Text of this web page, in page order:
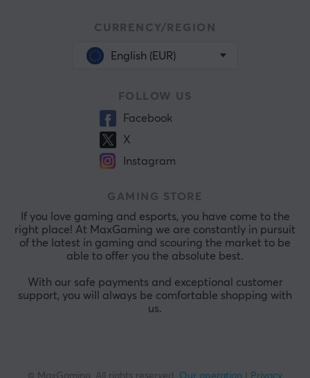
CURRENCY/REGION
English (EUR)
FOLLOW US
Facebook
X
Instagram
GAMING STORE
If you love gaming and esports, you have come to the
right place! At MaxGaming we are constantly in pursuit
of the latest in gaming and scouring the market to be
able to offer you the absolute best.
With our safe payments and exceptional customer
support, you will always be comfortable shopping with
us.
© MaxGaming. All rights reserved. Our operation Privacy